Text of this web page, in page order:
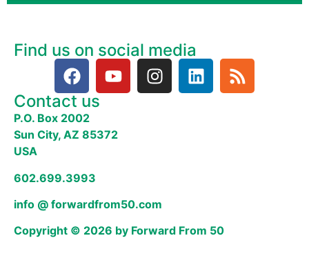
Find us on social media
Contact us
P.O. Box 2002
Sun City, AZ 85372
USA
602.699.3993
info @ forwardfrom50.com
Copyright © 2026 by Forward From 50